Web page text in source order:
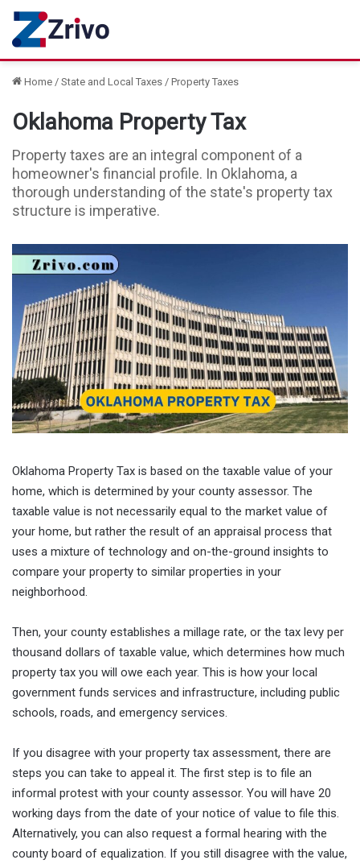
Home / State and Local Taxes / Property Taxes
Oklahoma Property Tax
Property taxes are an integral component of a
homeowner's financial profile. In Oklahoma, a
thorough understanding of the state's property tax
structure is imperative.
Oklahoma Property Tax is based on the taxable value of your
home, which is determined by your county assessor. The
taxable value is not necessarily equal to the market value of
your home, but rather the result of an appraisal process that
uses a mixture of technology and on-the-ground insights to
compare your property to similar properties in your
neighborhood.
Then, your county establishes a millage rate, or the tax levy per
thousand dollars of taxable value, which determines how much
property tax you will owe each year. This is how your local
government funds services and infrastructure, including public
schools, roads, and emergency services.
If you disagree with your property tax assessment, there are
steps you can take to appeal it. The first step is to file an
informal protest with your county assessor. You will have 20
working days from the date of your notice of value to file this.
Alternatively, you can also request a formal hearing with the
county board of equalization. If you still disagree with the value,